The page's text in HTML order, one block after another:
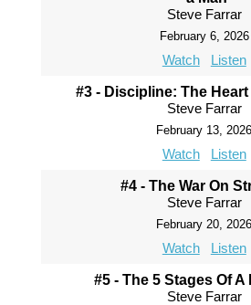
Steve Farrar
February 6, 2026
Watch Listen
#3 - Discipline: The
Steve Farrar
February 13, 2026
Watch Listen
#4 - The War On
Steve Farrar
February 20, 2026
Watch Listen
#5 - The 5 Stages Of A
Steve Farrar